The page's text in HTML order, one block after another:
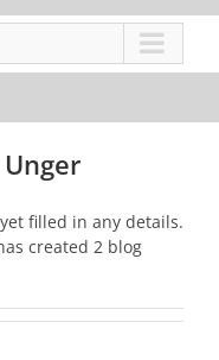
filled in any details.
created 2 blog